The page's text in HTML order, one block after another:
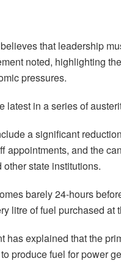
that leadership
noted, highlighting
pressures.
latest in a series of
a significant
appointments, and the
state institutions.
barely 24-hours
litre of fuel purchased at
has explained that the
produce fuel for power